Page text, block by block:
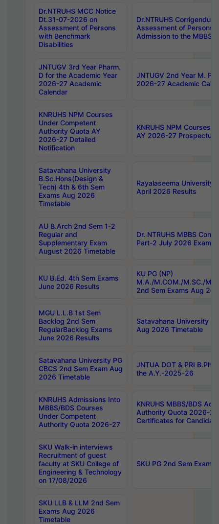
Dr.NTRUHS MCC Notice
Dt.31-07-2026 on
Assessment of Persons
with Benchmark
Disabilities
Dr.NTRUHS
Assessment of Persons
Admission to the MBBS
JNTUGV 3rd Year Pharm.
D for the Academic Year
2026-27 Academic
Calendar
JNTUGV 2nd Year M.
2026-27 Academic
KNRUHS NPM Courses
Under Competent
Authority Quota AY
2026-27 Detailed
Notification
KNRUHS NPM Courses
AY 2026-27 Prospectus
Satavahana University
B.Sc.Hons(Design &
Tech) 4th & 6th Sem
Exams Aug 2026
Timetable
Rayalaseema University
April 2026 Results
AU B.Arch 2nd Sem 1-2
Regular and
Supplementary Exam
August 2026 Timetable
Dr. NTRUHS MBBS
Part-2 July 2026 Exams
KU B.Ed. 4th Sem Exams
June 2026 Results
KU PG (NP)
M.A./M.COM./M.SC./
2nd Sem Exams Aug
MGU L.L.B 1st Sem
Backlog 2nd Sem
RegularBacklog Exams
June 2026 Results
Satavahana University
Aug 2026 Timetable
Satavahana University PG
CBCS 2nd Sem Exam Aug
2026 Timetable
JNTUA DOT & PRI
the A.Y.-2025-26
KNRUHS Admissions Into
MBBS/BDS Courses
Under Competent
Authority Quota 2026-27
KNRUHS MBBS/BDS
Authority Quota 2026-
Certificates for
SKU Walk-in interviews
Recruitment of guest
faculty at SKU College of
Engineering & Technology
on 17/08/2026
SKU PG 2nd Sem
SKU LLB & LLM 2nd Sem
Exams Aug 2026
Timetable